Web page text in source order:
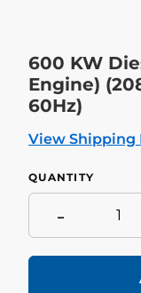
600 KW
Engine)
60Hz)
View Shipping
QUANTITY
-